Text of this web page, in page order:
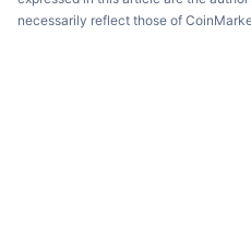
necessarily reflect those of